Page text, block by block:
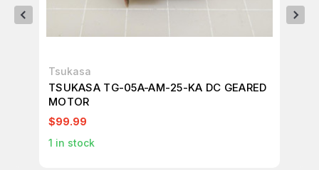
Tsukasa
TSUKASA TG-05A-AM-25-KA DC GEARED
MOTOR
$99.99
1 in stock